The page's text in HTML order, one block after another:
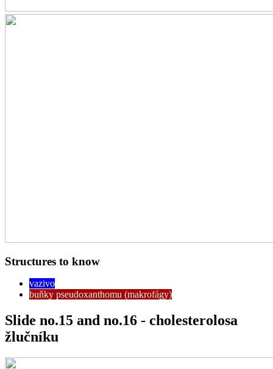
Structures to know
vazivo
buňky pseudoxanthomu (makrofágy)
Slide no.15 and no.16 - cholesterolosa
žlučníku